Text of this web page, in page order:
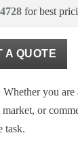
for best
A QUOTE
you are
market, or
task.